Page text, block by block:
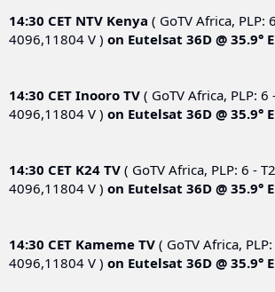
14:30 CET NTV Kenya ( GoTV Africa, PLP:
4096,11804 V ) on Eutelsat 36D @ 35.9° E
14:30 CET Inooro TV ( GoTV Africa, PLP: 6
4096,11804 V ) on Eutelsat 36D @ 35.9° E
14:30 CET K24 TV ( GoTV Africa, PLP: 6 -
4096,11804 V ) on Eutelsat 36D @ 35.9° E
14:30 CET Kameme TV ( GoTV Africa,
4096,11804 V ) on Eutelsat 36D @ 35.9° E